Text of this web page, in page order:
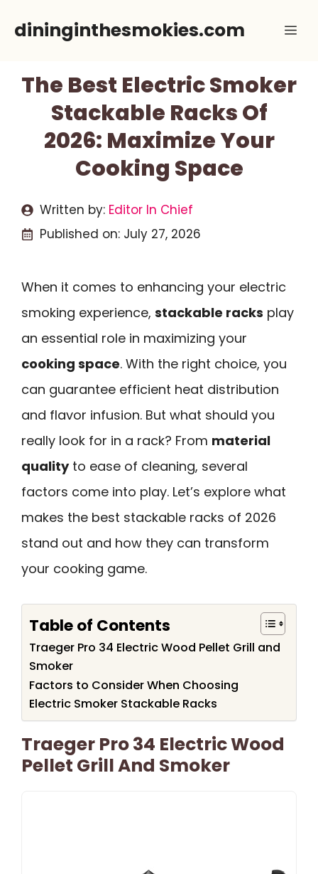
dininginthesmokies.com
The Best Electric Smoker
Stackable Racks Of
2026: Maximize Your
Cooking Space
Written by: Editor In Chief
Published on: July 27, 2026
When it comes to enhancing your electric
smoking experience, stackable racks play
an essential role in maximizing your
cooking space. With the right choice, you
can guarantee efficient heat distribution
and flavor infusion. But what should you
really look for in a rack? From material
qualityto ease of cleaning, several
factors come into play. Let’s explore what
makes the best stackable racks of 2026
stand out and how they can transform
your cooking game.
Table of Contents
Traeger Pro 34 Electric Wood Pellet Grill and
Smoker
Factors to Consider When Choosing
Electric Smoker Stackable Racks
Traeger Pro 34 Electric Wood
Pellet Grill And Smoker